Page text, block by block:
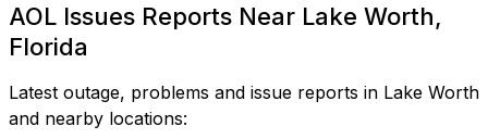
AOL Issues Reports Near Lake Worth,
Florida
Latest outage, problems and issue reports in Lake Worth
and nearby locations: